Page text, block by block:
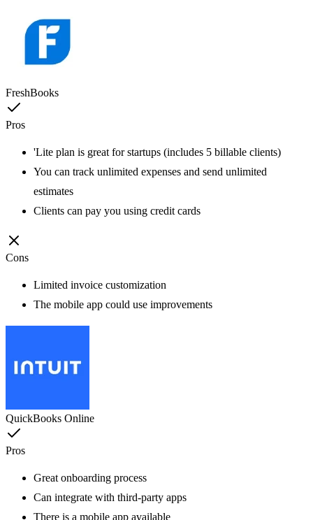
FreshBooks
Pros
'Lite plan is great for startups (includes 5 billable clients)
You can track unlimited expenses and send unlimited
estimates
Clients can pay you using credit cards
Cons
Limited invoice customization
The mobile app could use improvements
QuickBooks Online
Pros
Great onboarding process
Can integrate with third-party apps
There is a mobile app available